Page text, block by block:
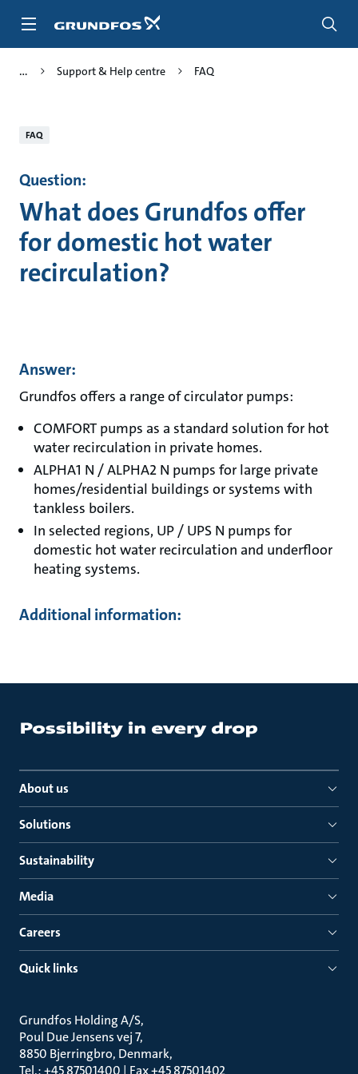
Support & Help centre FAQ
FAQ
Question:
What does Grundfos offer
for domestic hot water
recirculation?
Answer:
Grundfos offers a range of circulator pumps:
COMFORT pumps as a standard solution for hot
water recirculation in private homes.
ALPHA1 N / ALPHA2 N pumps for large private
homes/residential buildings or systems with
tankless boilers.
In selected regions, UP / UPS N pumps for
domestic hot water recirculation and underfloor
heating systems.
Additional information:
About us
Solutions
Sustainability
Media
Careers
Quick links
Grundfos Holding A/S
Poul Due Jensens vej 7
8850 Bjerringbro, Denmark
Tel.: +45 87501400 | Fax +45 87501402